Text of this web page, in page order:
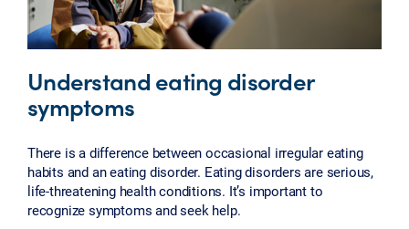
Understand eating disorder
symptoms
There is a difference between occasional irregular eating
habits and an eating disorder. Eating disorders are serious,
life-threatening health conditions. It’s important to
recognize symptoms and seek help.